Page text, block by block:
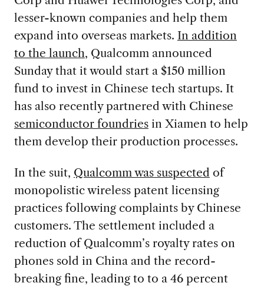
lesser-known companies and help them
expand into overseas markets. In addition
to the launch, Qualcomm announced
Sunday that it would start a $150 million
fund to invest in Chinese tech startups. It
has also recently partnered with Chinese
semiconductor foundriesin Xiamen to help
them develop their production processes.
In the suit, Qualcomm was suspected of
monopolistic wireless patent licensing
practices following complaints by Chinese
customers. The settlement included a
reduction of Qualcomm’s royalty rates on
phones sold in China and the record-
breaking fine, leading to to a 46 percent